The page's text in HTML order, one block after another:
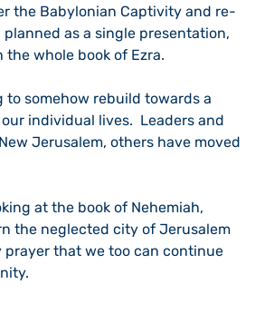
the Babylonian Captivity and re-
as a single presentation,
whole book of Ezra.
somehow rebuild towards a
individual lives.  Leaders and
Jerusalem, others have moved
at the book of Nehemiah,
the neglected city of Jerusalem
prayer that we too can continue